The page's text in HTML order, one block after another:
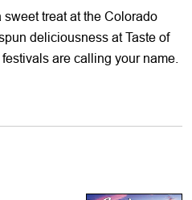
sweet treat at the Colorado
deliciousness at Taste of
are calling your name.